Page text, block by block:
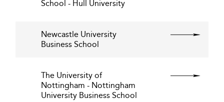
School - Hull University
Newcastle University
Business School
The University of
Nottingham - Nottingham
University Business School